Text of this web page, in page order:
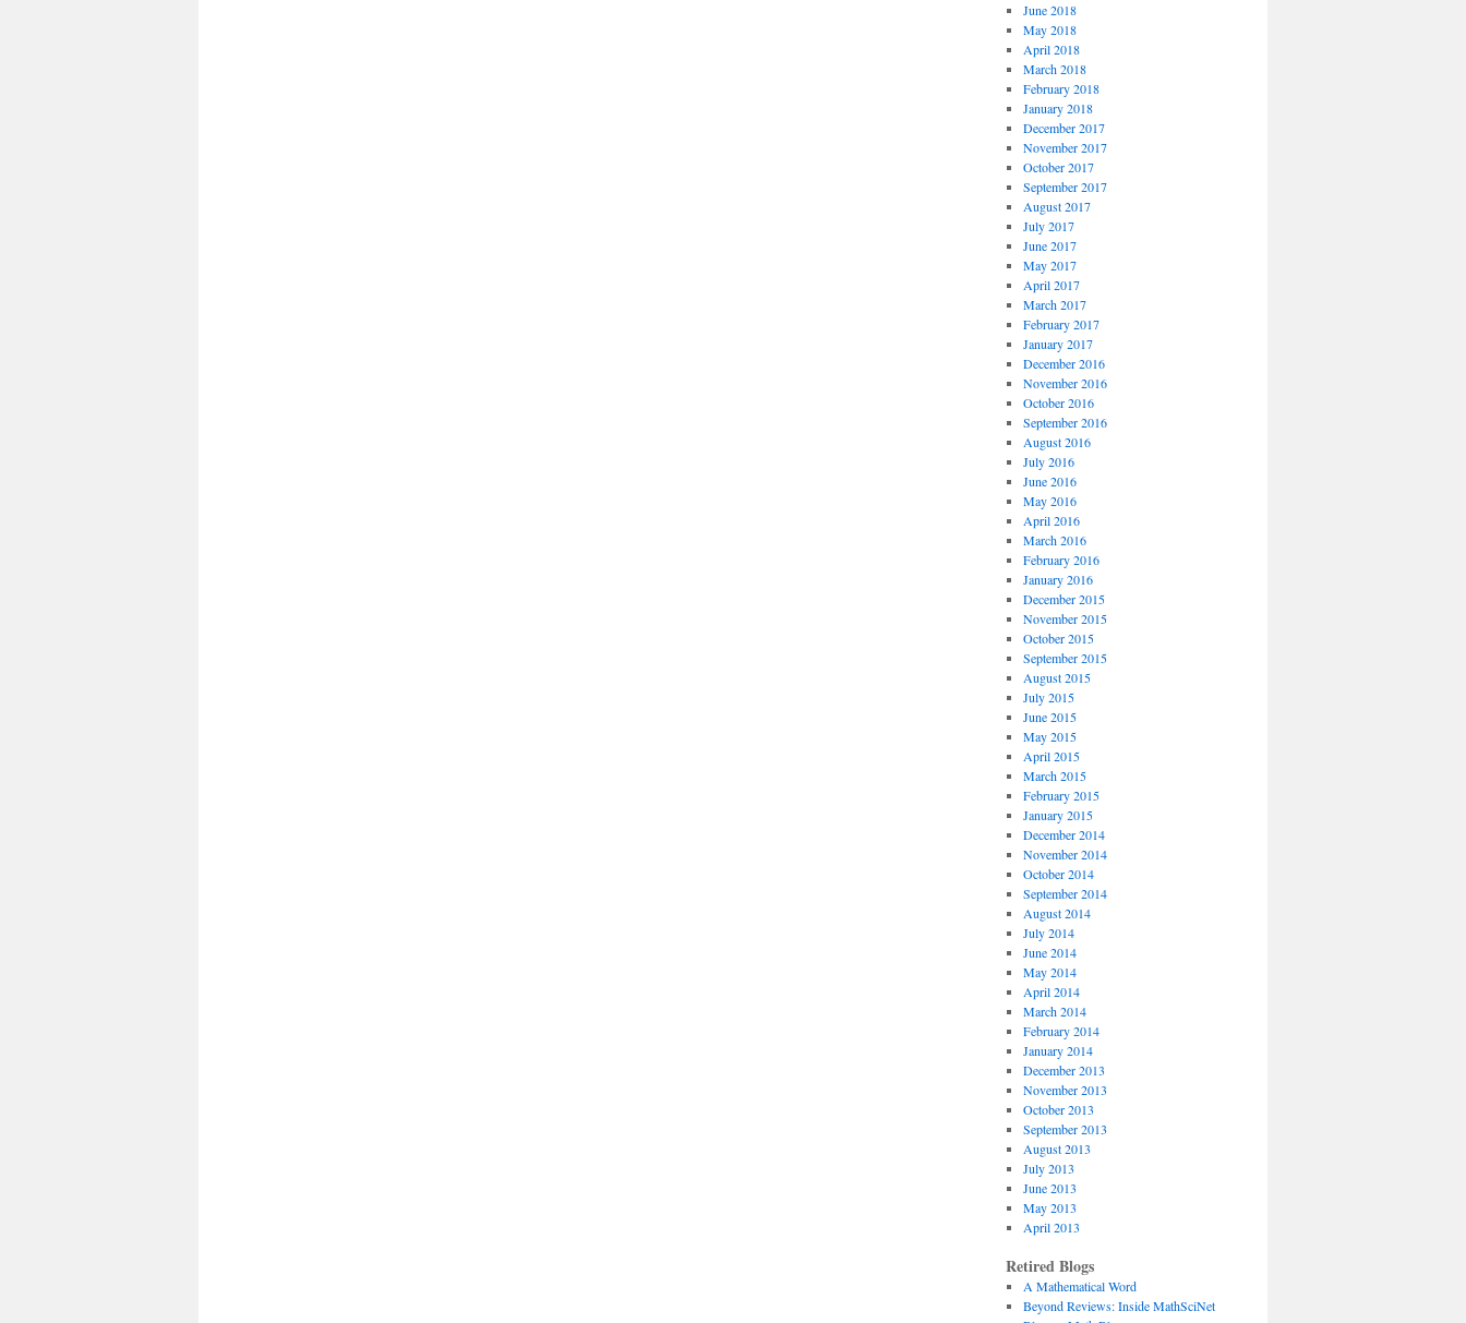
June 2018
May 2018
April 2018
March 2018
February 2018
January 2018
December 2017
November 2017
October 2017
September 2017
August 2017
July 2017
June 2017
May 2017
April 2017
March 2017
February 2017
January 2017
December 2016
November 2016
October 2016
September 2016
August 2016
July 2016
June 2016
May 2016
April 2016
March 2016
February 2016
January 2016
December 2015
November 2015
October 2015
September 2015
August 2015
July 2015
June 2015
May 2015
April 2015
March 2015
February 2015
January 2015
December 2014
November 2014
October 2014
September 2014
August 2014
July 2014
June 2014
May 2014
April 2014
March 2014
February 2014
January 2014
December 2013
November 2013
October 2013
September 2013
August 2013
July 2013
June 2013
May 2013
April 2013
Retired Blogs
A Mathematical Word
Beyond Reviews: Inside MathSciNet